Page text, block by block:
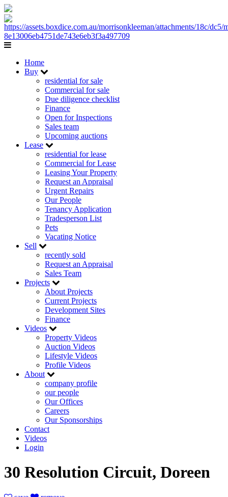
Home
Buy
residential for sale
Commercial for sale
Due diligence checklist
Finance
Open for Inspections
Sales team
Upcoming auctions
Lease
residential for lease
Commercial for Lease
Leasing Your Property
Request an Appraisal
Urgent Repairs
Our People
Tenancy Application
Tradesperson List
Pets
Vacating Notice
Sell
recently sold
Request an Appraisal
Sales Team
Projects
About Projects
Current Projects
Development Sites
Finance
Videos
Property Videos
Auction Videos
Lifestyle Videos
Profile Videos
About
company profile
our people
Our Offices
Careers
Our Sponsorships
Contact
Videos
Login
30 Resolution Circuit, Doreen